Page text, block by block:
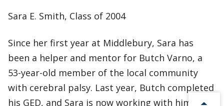
Sara E. Smith, Class of 2004
Since her first year at Middlebury, Sara has
been a helper and mentor for Butch Varno, a
53-year-old member of the local community
with cerebral palsy. Last year, Butch completed
his GED, and Sara is now working with him to